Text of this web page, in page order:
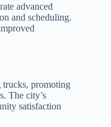
advanced
and scheduling.
trucks, promoting
The city’s
satisfaction